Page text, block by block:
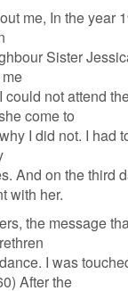
me, In the year
Sister
could not attend
come to
I did not. I had
And on the third
with her.
the message
I was
After the